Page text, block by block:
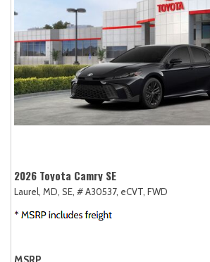
2026 Toyota Camry SE
Laurel, MD, SE, # A30537, eCVT, FWD